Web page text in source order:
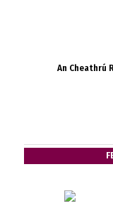
An Cheathrú